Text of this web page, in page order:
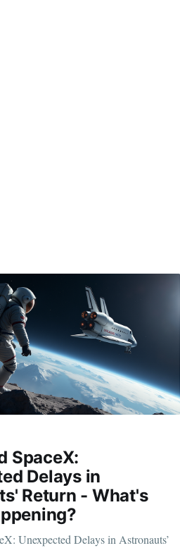
SpaceX:
Delays in
Return - What's
Unexpected Delays in Astronauts’